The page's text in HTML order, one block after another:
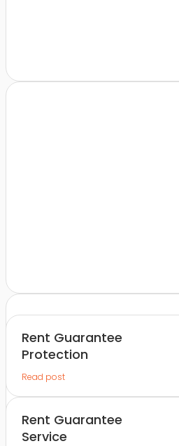
Rent Guarantee
Protection
Read post
Rent Guarantee
Service